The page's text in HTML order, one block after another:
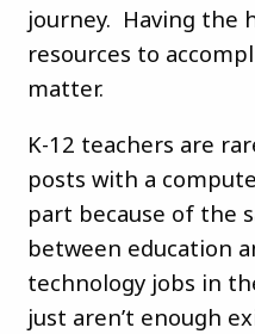
journey. Having the
resources to
matter.
K-12 teachers are
posts with a
part because of the
between education
technology jobs in
just aren’t enough